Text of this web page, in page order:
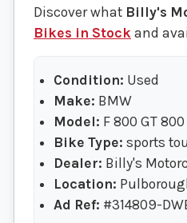
Discover what Billy's
Bikes in Stock and
Condition: Used
Make: BMW
Model: F 800 GT 800
Bike Type: sports
Dealer: Billy's
Location:
Ad Ref: #314809-